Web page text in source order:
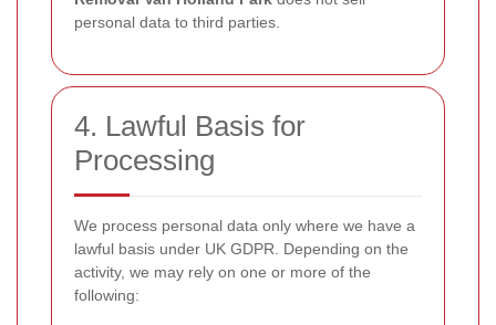
personal data to third parties.
4. Lawful Basis for
Processing
We process personal data only where we have a
lawful basis under UK GDPR. Depending on the
activity, we may rely on one or more of the
following: